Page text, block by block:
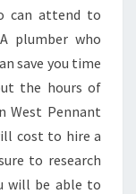
can attend to
plumber who
save you time
the hours of
West Pennant
cost to hire a
to research
will be able to